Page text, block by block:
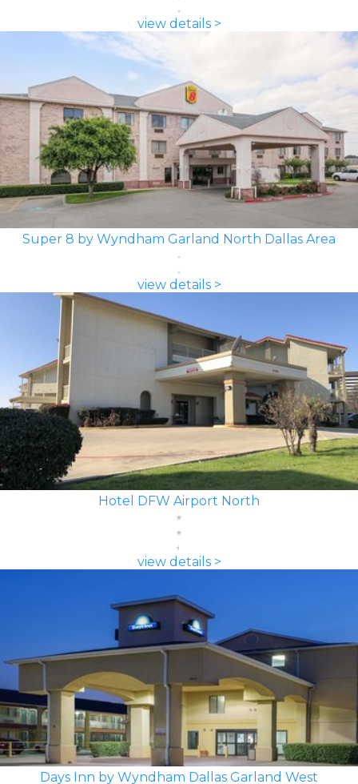
view details >
Super 8 by Wyndham Garland North Dallas Area
view details >
Hotel DFW Airport North
view details >
Days Inn by Wyndham Dallas Garland West